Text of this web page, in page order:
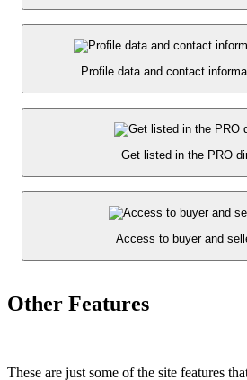
Profile data and contact
Get listed in the PRO
Access to buyer and
Other Features
These are just some of the site features